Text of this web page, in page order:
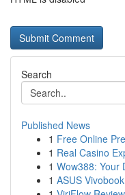
Search
Published News
1 Free Online
1 Real Casino
1 Wow388: Your
1 ASUS